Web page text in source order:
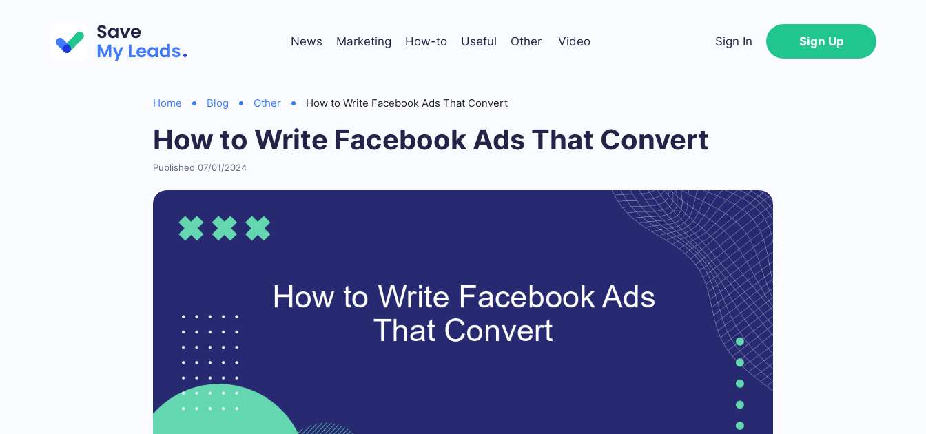
News Marketing How-to Useful Other Video Sign In Sign Up
Home Blog Other How to Write Facebook Ads That Convert
How to Write Facebook Ads That Convert
Published 07/01/2024